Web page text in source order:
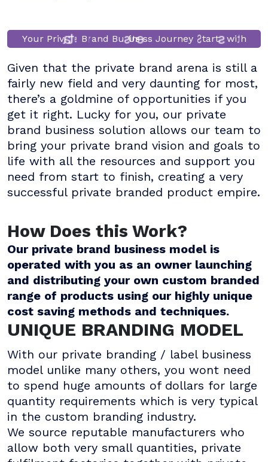
Your Private Brand Business Journey Starts with
Us
Given that the private brand arena is still a
fairly new field and very daunting for most,
there’s a goldmine of opportunities if you
get it right. Lucky for you, our private
brand business solution allows our team to
bring your private brand vision and goals to
life with all the resources and support you
need from start to finish, creating a very
successful private branded product empire.
How Does this Work?
Our private brand business model is
operated with you as an owner launching
and distributing your own custom branded
range of products using our highly unique
cost saving methods and techniques.
UNIQUE BRANDING MODEL
With our private branding / label business
model unlike many others, you wont need
to spend huge amounts of dollars for large
quantity requirements which is very typical
in the custom branding industry.
We source reputable manufacturers who
allow both very small quantities, private